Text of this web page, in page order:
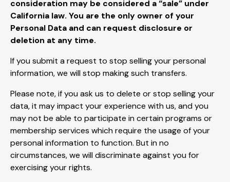
consideration may be considered a “sale” under
California law. You are the only owner of your
Personal Data and can request disclosure or
deletion at any time.
If you submit a request to stop selling your personal
information, we will stop making such transfers.
Please note, if you ask us to delete or stop selling your
data, it may impact your experience with us, and you
may not be able to participate in certain programs or
membership services which require the usage of your
personal information to function. But in no
circumstances, we will discriminate against you for
exercising your rights.